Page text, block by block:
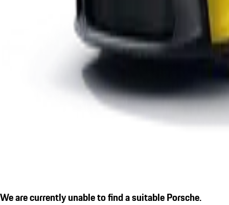
We are currently unable to find a suitable Porsche.